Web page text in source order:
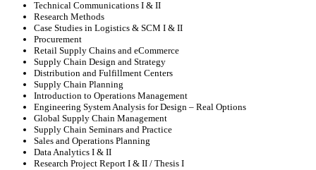
Technical Communications I & II
Research Methods
Case Studies in Logistics & SCM I & II
Procurement
Retail Supply Chains and eCommerce
Supply Chain Design and Strategy
Distribution and Fulfillment Centers
Supply Chain Planning
Introduction to Operations Management
Engineering System Analysis for Design – Real Options
Global Supply Chain Management
Supply Chain Seminars and Practice
Sales and Operations Planning
Data Analytics I & II
Research Project Report I & II / Thesis I